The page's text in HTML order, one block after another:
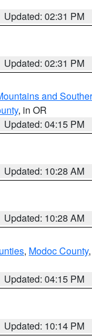
Updated: 02:31 PM
Updated: 02:31 PM
and
, in OR
Updated: 04:15 PM
Updated: 10:28 AM
Updated: 10:28 AM
, Modoc County,
Updated: 04:15 PM
Updated: 10:14 PM